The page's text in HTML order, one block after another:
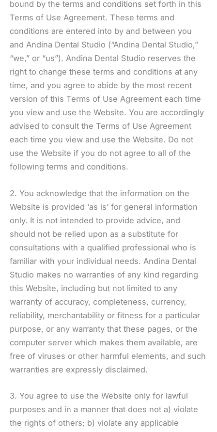
bound by the terms and conditions set forth in this
Terms of Use Agreement. These terms and
conditions are entered into by and between you
and Andina Dental Studio (“Andina Dental Studio,”
“we,” or “us”). Andina Dental Studio reserves the
right to change these terms and conditions at any
time, and you agree to abide by the most recent
version of this Terms of Use Agreement each time
you view and use the Website. You are accordingly
advised to consult the Terms of Use Agreement
each time you view and use the Website. Do not
use the Website if you do not agree to all of the
following terms and conditions.
2. You acknowledge that the information on the
Website is provided ‘as is’ for general information
only. It is not intended to provide advice, and
should not be relied upon as a substitute for
consultations with a qualified professional who is
familiar with your individual needs. Andina Dental
Studio makes no warranties of any kind regarding
this Website, including but not limited to any
warranty of accuracy, completeness, currency,
reliability, merchantability or fitness for a particular
purpose, or any warranty that these pages, or the
computer server which makes them available, are
free of viruses or other harmful elements, and such
warranties are expressly disclaimed.
3. You agree to use the Website only for lawful
purposes and in a manner that does not a) violate
the rights of others; b) violate any applicable